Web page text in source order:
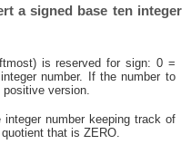
a signed base ten integer
is reserved for sign: 0 =
number. If the number to
version.
number keeping track of
that is ZERO.